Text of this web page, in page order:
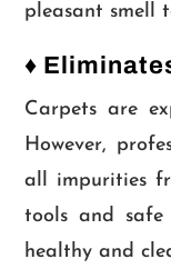
pleasant smell
♦
Carpets are
However,
all impurities
tools and safe
healthy and